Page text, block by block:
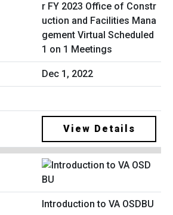
r FY 2023 Office of Constr
uction and Facilities Mana
gement Virtual Scheduled
1 on 1 Meetings
Dec 1, 2022
View Details
Introduction to VA OSDBU